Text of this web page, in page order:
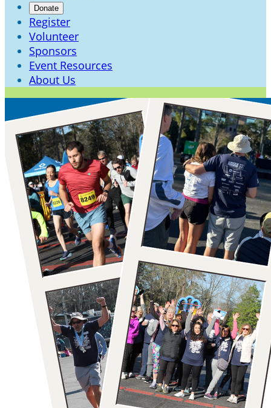
Donate
Register
Volunteer
Sponsors
Event Resources
About Us